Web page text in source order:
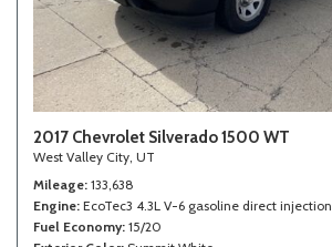
2017 Chevrolet Silverado 1500 WT
West Valley City, UT
Mileage 133,638
Engine EcoTec3 4.3L V-6 gasoline direct injection
Fuel Economy 15/20